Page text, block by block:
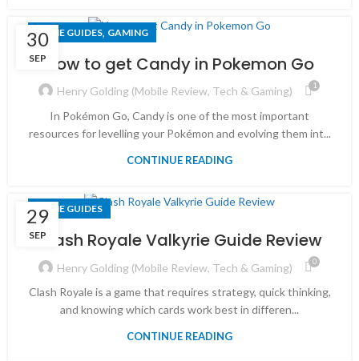
30
SEP
GAME GUIDES, GAMING
How to get Candy in Pokemon Go
Henry Golding (Mobile Review, Tech & Gaming) 1
In Pokémon Go, Candy is one of the most important
resources for levelling your Pokémon and evolving them int...
CONTINUE READING
29
SEP
GAME GUIDES
Clash Royale Valkyrie Guide Review
Henry Golding (Mobile Review, Tech & Gaming) 0
Clash Royale is a game that requires strategy, quick thinking,
and knowing which cards work best in differen...
CONTINUE READING